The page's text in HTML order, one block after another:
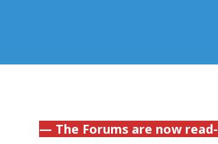
— The Forums are now